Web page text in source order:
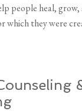
people heal,
which they were